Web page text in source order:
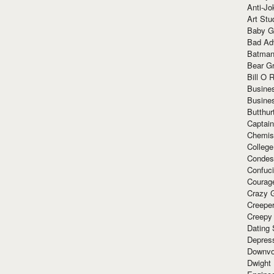
Anti-
Art
Baby
Bad
Bear
Bill O
Crazy
Dating
Dwight